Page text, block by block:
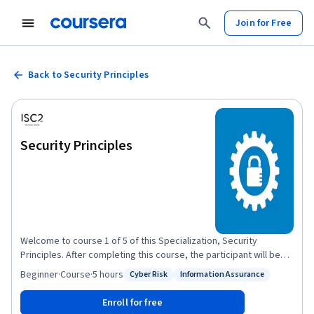
Join for Free
Back to Security Principles
Security Principles
Welcome to course 1 of 5 of this Specialization, Security
Principles. After completing this course, the participant will be
able to: Discuss the foundational concepts of cybersecurity
principles. - Recognize foundational security concepts of
information assurance. - Define risk management terminology
and summarize the process. - Relate risk management to
Status: Cyber Risk
Cyber Risk Information Assurance
Beginner·Course·5 hours
Enroll for free